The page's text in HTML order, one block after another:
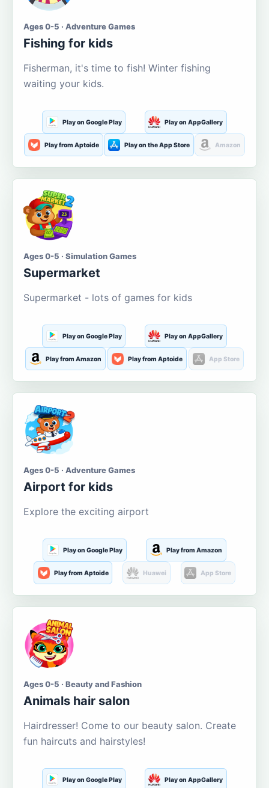
Ages 0-5 · Adventure Games
Fishing for kids
Fisherman, it's time to fish! Winter fishing
waiting your kids.
Play on Google Play Play on AppGallery
Play from Aptoide Play on the App Store Amazon
Ages 0-5 · Simulation Games
Supermarket
Supermarket - lots of games for kids
Play on Google Play Play on AppGallery
Play from Amazon Play from Aptoide App Store
Ages 0-5 · Adventure Games
Airport for kids
Explore the exciting airport
Play on Google Play Play from Amazon
Play from Aptoide Huawei App Store
Ages 0-5 · Beauty and Fashion
Animals hair salon
Hairdresser! Come to our beauty salon. Create
fun haircuts and hairstyles!
Play on Google Play Play on AppGallery